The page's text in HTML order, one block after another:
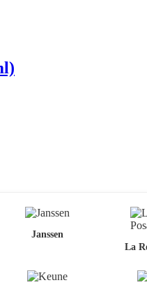
Janssen
La